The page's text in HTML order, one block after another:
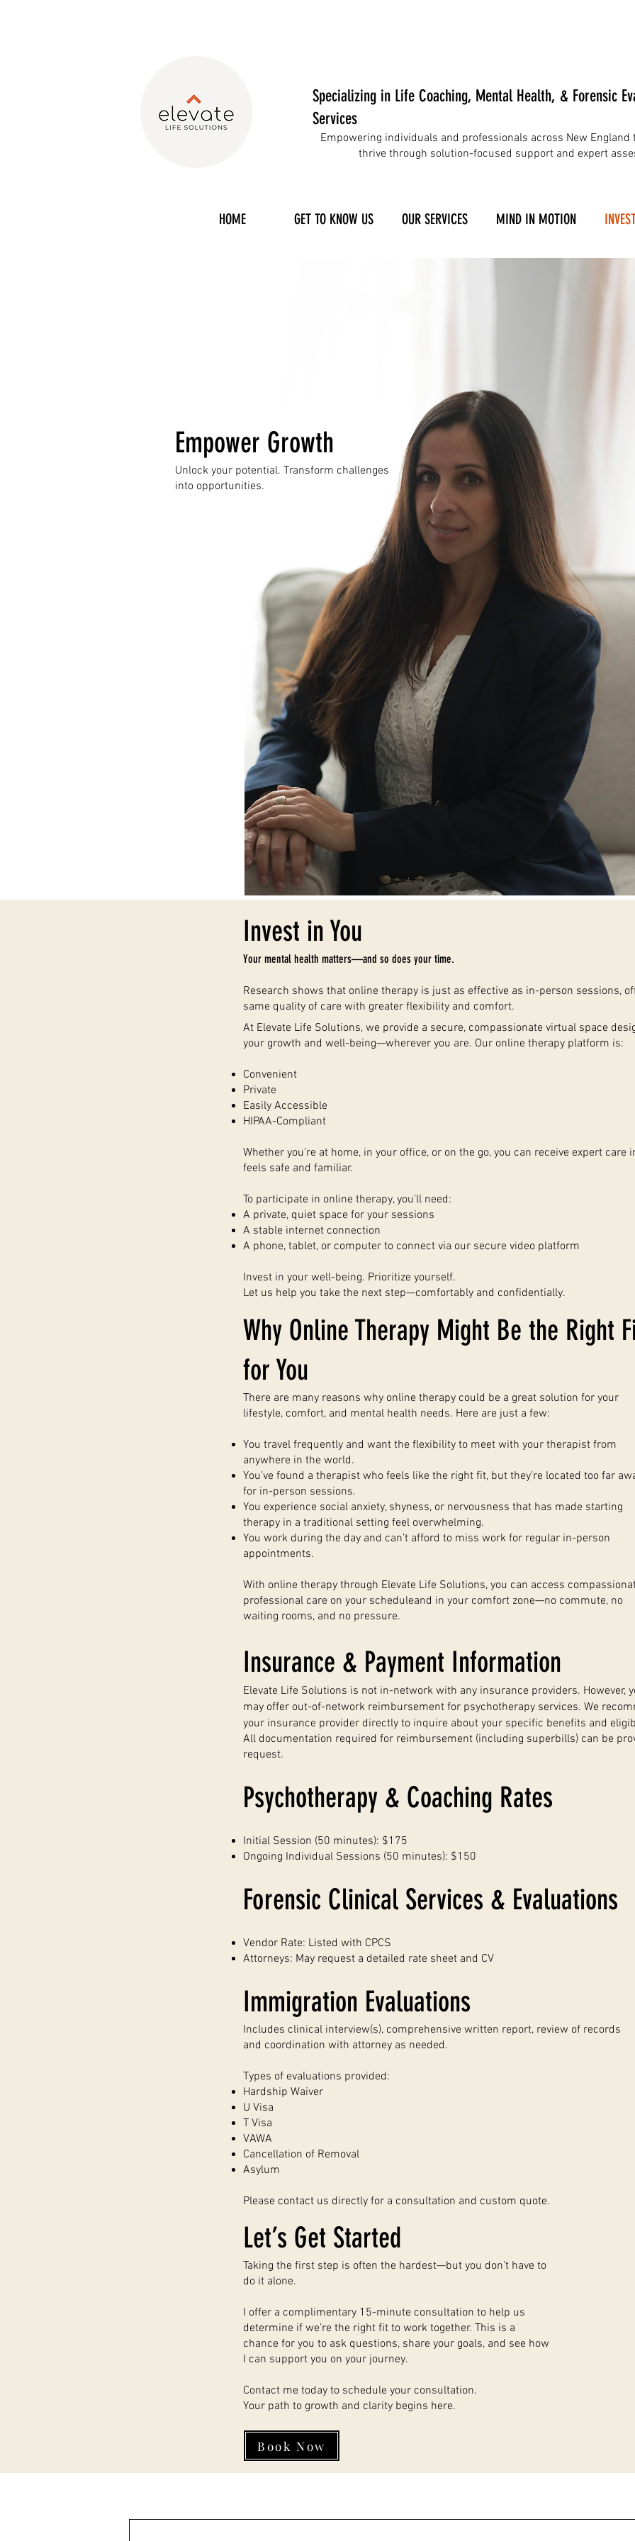
Specializing in Life Coaching, Mental Health, & Forensic
Services
Empowering individuals and professionals across New England
thrive through solution-focused support and expert
HOME GET TO KNOW US OUR SERVICES MIND IN MOTION
Empower Growth
Unlock your potential. Transform challenges
into opportunities.
Invest in You
Your mental health matters—and so does your time.
Research shows that online therapy is just as effective as in-person sessions,
same quality of care with greater flexibility and comfort.
At Elevate Life Solutions, we provide a secure, compassionate virtual space
your growth and well-being—wherever you are. Our online therapy platform is:
Convenient
Private
Easily Accessible
HIPAA-Compliant
Whether you're at home, in your office, or on the go, you can receive expert care
feels safe and familiar.
To participate in online therapy, you’ll need:
A private, quiet space for your sessions
A stable internet connection
A phone, tablet, or computer to connect via our secure video platform
Invest in your well-being. Prioritize yourself.
Let us help you take the next step—comfortably and confidentially.
Why Online Therapy Might Be the Right
for You
There are many reasons why online therapy could be a great solution for your
lifestyle, comfort, and mental health needs. Here are just a few:
You travel frequently and want the flexibility to meet with your therapist from
anywhere in the world.
You’ve found a therapist who feels like the right fit, but they’re located too far
for in-person sessions.
You experience social anxiety, shyness, or nervousness that has made starting
therapy in a traditional setting feel overwhelming.
You work during the day and can’t afford to miss work for regular in-person
appointments.
With online therapy through Elevate Life Solutions, you can access
professional care on your scheduleand in your comfort zone—no commute, no
waiting rooms, and no pressure.
Insurance & Payment Information
Elevate Life Solutions is not in-network with any insurance providers. However,
may offer out-of-network reimbursement for psychotherapy services. We
your insurance provider directly to inquire about your specific benefits and
All documentation required for reimbursement (including superbills) can be
request.
Psychotherapy & Coaching Rates
Initial Session (50 minutes): $175
Ongoing Individual Sessions (50 minutes): $150
Forensic Clinical Services & Evaluations
Vendor Rate: Listed with CPCS
Attorneys: May request a detailed rate sheet and CV
Immigration Evaluations
Includes clinical interview(s), comprehensive written report, review of records
and coordination with attorney as needed.
Types of evaluations provided:
Hardship Waiver
U Visa
T Visa
VAWA
Cancellation of Removal
Asylum
Please contact us directly for a consultation and custom quote.
Let’s Get Started
Taking the first step is often the hardest—but you don’t have to
do it alone.
I offer a complimentary 15-minute consultation to help us
determine if we’re the right fit to work together. This is a
chance for you to ask questions, share your goals, and see how
I can support you on your journey.
Contact me today to schedule your consultation.
Your path to growth and clarity begins here.
Book Now